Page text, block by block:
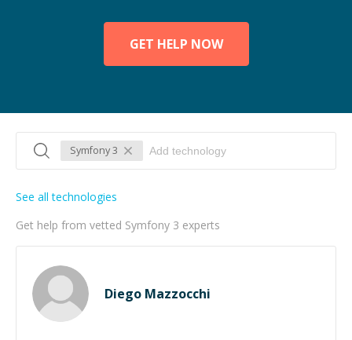
GET HELP NOW
Symfony 3
Get help from vetted Symfony 3 experts
See all technologies
Diego Mazzocchi